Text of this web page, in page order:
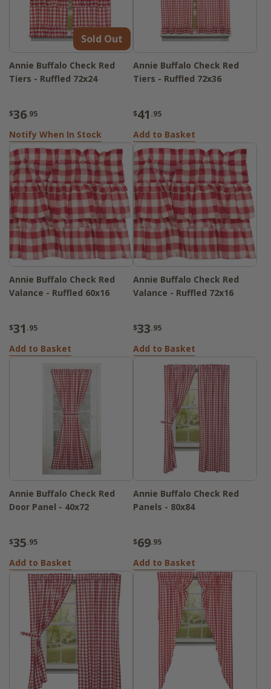
Sold Out
Annie Buffalo Check Red
Tiers - Ruffled 72x24
$36.95
Notify When In Stock
Annie Buffalo Check Red
Tiers - Ruffled 72x36
$41 .95
Add to Basket
Annie Buffalo Check Red
Valance - Ruffled 60x16
$31 .95
Add to Basket
Annie Buffalo Check Red
Valance - Ruffled 72x16
$33.95
Add to Basket
Annie Buffalo Check Red
Door Panel - 40x72
$35.95
Add to Basket
Annie Buffalo Check Red
Panels - 80x84
$69.95
Add to Basket